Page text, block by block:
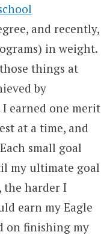
and recently,
in weight.
things at
by
earned one merit
at a time, and
small goal
my ultimate goal
the harder I
earn my Eagle
on finishing my